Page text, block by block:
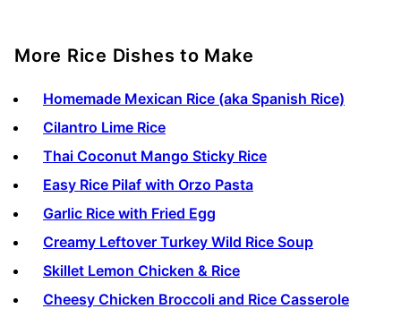
More Rice Dishes to Make
Homemade Mexican Rice (aka Spanish Rice)
Cilantro Lime Rice
Thai Coconut Mango Sticky Rice
Easy Rice Pilaf with Orzo Pasta
Garlic Rice with Fried Egg
Creamy Leftover Turkey Wild Rice Soup
Skillet Lemon Chicken & Rice
Cheesy Chicken Broccoli and Rice Casserole